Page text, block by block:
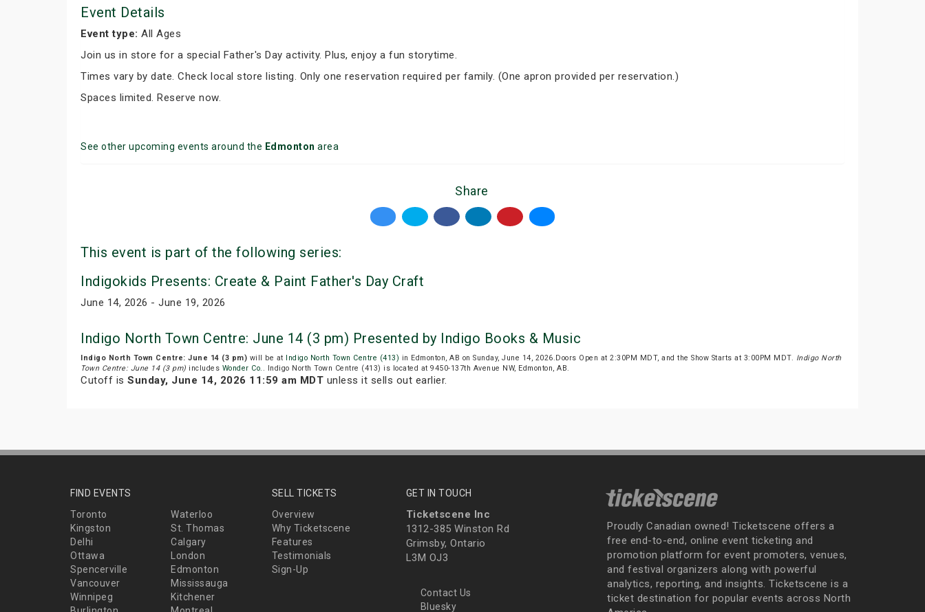
Event Details
Event type: All Ages
Join us in store for a special Father's Day activity. Plus, enjoy a fun storytime.
Times vary by date. Check local store listing. Only one reservation required per family. (One apron provided per reservation.)
Spaces limited. Reserve now.
See other upcoming events around the Edmonton area
Share
This event is part of the following series:
Indigokids Presents: Create & Paint Father's Day Craft
June 14, 2026 - June 19, 2026
Indigo North Town Centre: June 14 (3 pm) Presented by Indigo Books & Music
Indigo North Town Centre: June 14 (3 pm) will be at Indigo North Town Centre (413) in Edmonton, AB on Sunday, June 14, 2026.Doors Open at 2:30PM MDT, and the Show Starts at 3:00PM MDT. Indigo North
Town Centre: June 14 (3 pm) includes Wonder Co. . Indigo North Town Centre (413) is located at 9450-137th Avenue NW, Edmonton, AB.
Cutoff is Sunday, June 14, 2026 11:59 am MDT unless it sells out earlier.
FIND EVENTS
Toronto
Waterloo
Kingston
St. Thomas
Delhi
Calgary
Ottawa
London
Spencerville
Edmonton
Vancouver
Mississauga
Winnipeg
Kitchener
SELL TICKETS
Overview
Why Ticketscene
Features
Testimonials
Sign-Up
GET IN TOUCH
Ticketscene Inc
1312-385 Winston Rd
Grimsby, Ontario
L3M OJ3
Contact Us
Bluesky
Proudly Canadian owned! Ticketscene offers a
free end-to-end, online event ticketing and
promotion platform for event promoters, venues,
and festival organizers along with powerful
analytics, reporting, and insights. Ticketscene is a
ticket destination for popular events across North